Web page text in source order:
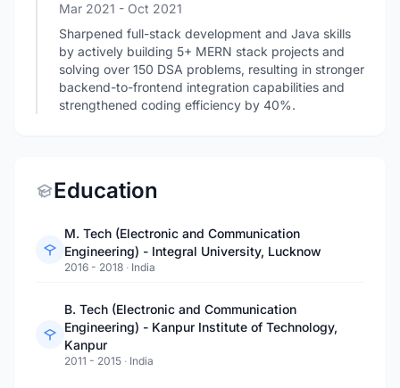
Mar 2021 - Oct 2021
Sharpened full-stack development and Java skills
by actively building 5+ MERN stack projects and
solving over 150 DSA problems, resulting in stronger
backend-to-frontend integration capabilities and
strengthened coding efficiency by 40%.
Education
M. Tech (Electronic and Communication
Engineering) - Integral University, Lucknow
2016 - 2018 · India
B. Tech (Electronic and Communication
Engineering) - Kanpur Institute of Technology,
Kanpur
2011 - 2015 · India